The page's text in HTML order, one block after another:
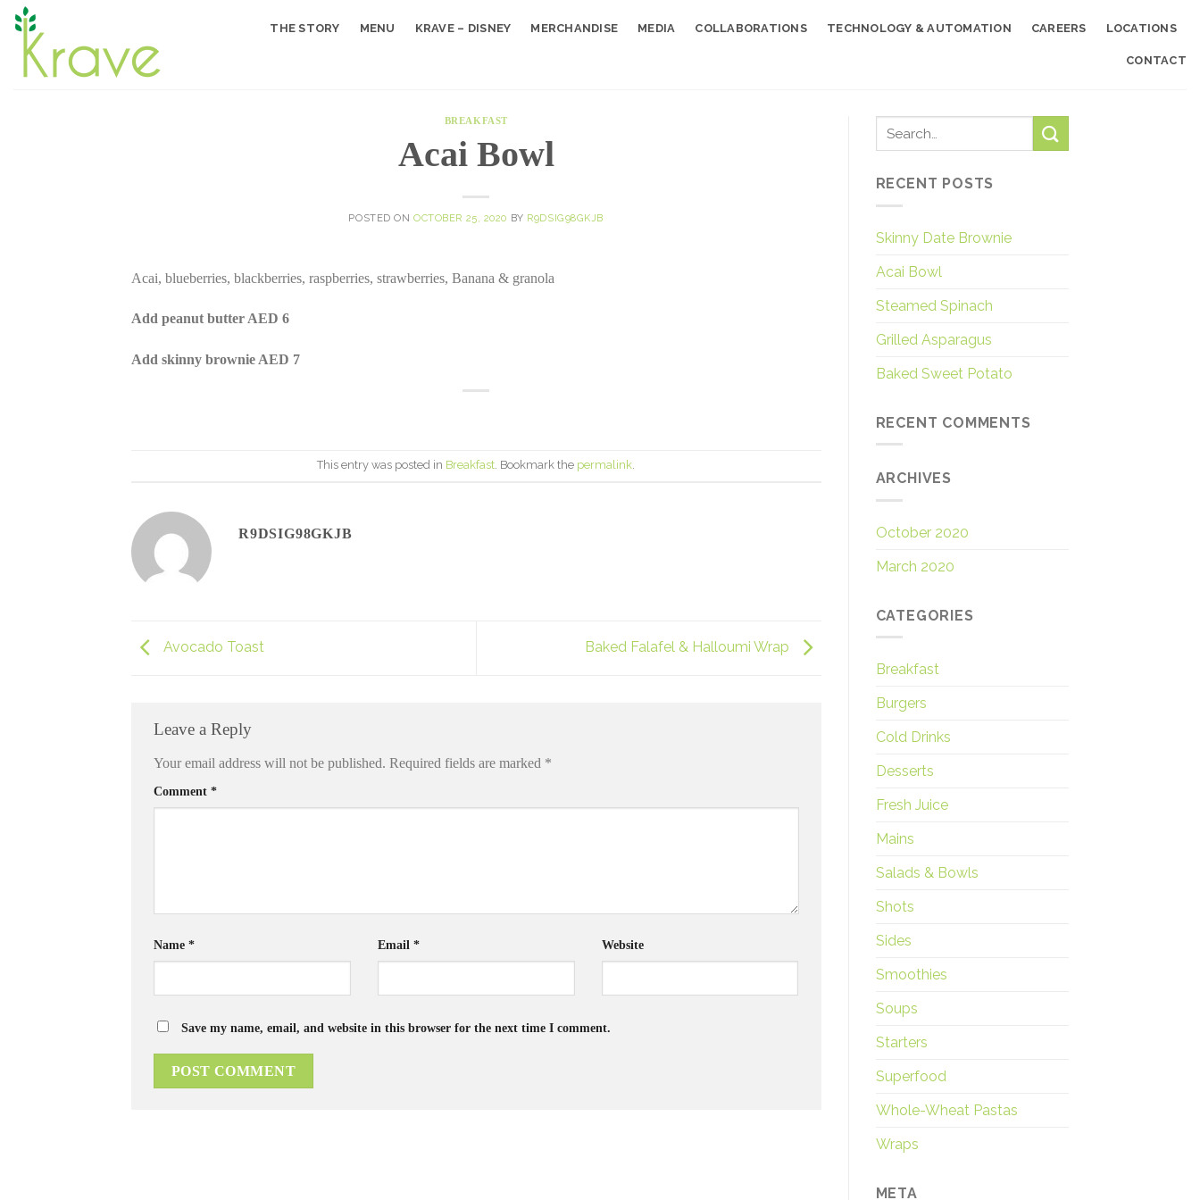
Skip
content
THE STORY MENU KRAVE – DISNEY MERCHANDISE MEDIA COLLABORATIONS TECHNOLOGY & AUTOMATION CAREERS LOCATIONS
CONTACT
BREAKFAST
Acai Bowl
POSTED ONOCTOBER 25, 2020 BY R9DSIG98GKJB
Acai, blueberries, blackberries, raspberries, strawberries, Banana & granola
Add peanut butter AED 6
Add skinny brownie AED 7
This entry was posted in Breakfast. Bookmark the permalink.
R9DSIG98GKJB
Avocado Toast Baked Falafel & Halloumi Wrap
Leave a Reply
Your email address will not be published. Required fields are marked *
Comment *
Name * Email * Website
Save my name, email, and website in this browser for the next time I comment.
RECENT POSTS
Skinny Date Brownie
Acai Bowl
Steamed Spinach
Grilled Asparagus
Baked Sweet Potato
RECENT COMMENTS
ARCHIVES
October 2020
March 2020
CATEGORIES
Breakfast
Burgers
Cold Drinks
Desserts
Fresh Juice
Mains
Salads & Bowls
Shots
Sides
Smoothies
Soups
Starters
Superfood
Whole-Wheat Pastas
Wraps
META